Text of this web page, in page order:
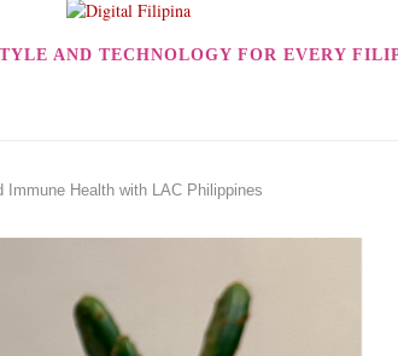
AND TECHNOLOGY FOR EVERY
Health with LAC Philippines